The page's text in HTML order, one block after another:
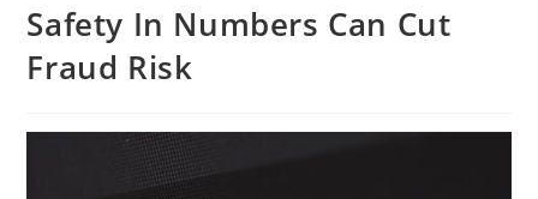
Safety In Numbers Can Cut
Fraud Risk